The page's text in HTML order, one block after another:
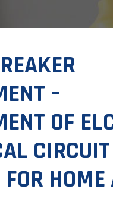
–
OF
CIRCUIT
HOME